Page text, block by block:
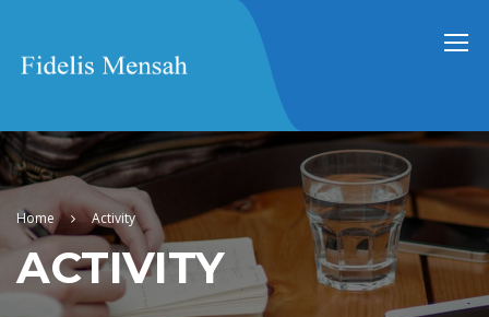
Home Activity
ACTIVITY